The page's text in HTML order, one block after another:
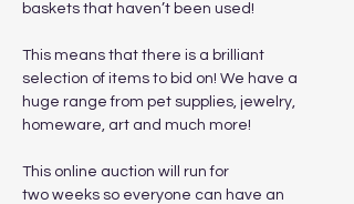
baskets that haven’t been used!
This means that there is a brilliant
selection of items to bid on! We have a
huge range from pet supplies, jewelry,
homeware, art and much more!
This online auction will run for
two weeks so everyone can have an